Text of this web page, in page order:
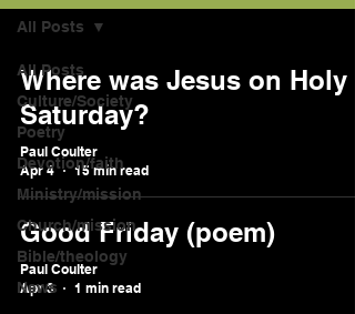
All Posts
Culture/Society
Poetry
Devotion/faith
Ministry/mission
Church/mission
Bible/theology
News
All Posts
Where was Jesus on Holy
Saturday?
Paul Coulter
Apr 4
15 min read
Good Friday (poem)
Paul Coulter
Apr 3
1 min read